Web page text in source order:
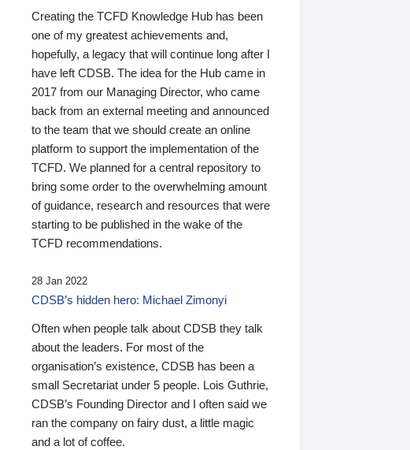
Creating the TCFD Knowledge Hub has been
one of my greatest achievements and,
hopefully, a legacy that will continue long after I
have left CDSB. The idea for the Hub came in
2017 from our Managing Director, who came
back from an external meeting and announced
to the team that we should create an online
platform to support the implementation of the
TCFD. We planned for a central repository to
bring some order to the overwhelming amount
of guidance, research and resources that were
starting to be published in the wake of the
TCFD recommendations.
28 Jan 2022
CDSB’s hidden hero: Michael Zimonyi
Often when people talk about CDSB they talk
about the leaders. For most of the
organisation’s existence, CDSB has been a
small Secretariat under 5 people. Lois Guthrie,
CDSB’s Founding Director and I often said we
ran the company on fairy dust, a little magic
and a lot of coffee.